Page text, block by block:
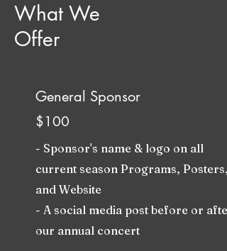
What We
Offer
General Sponsor
$100
- Sponsor's name & logo on all
current season Programs, Posters,
and Website
- A social media post before or after
our annual concert